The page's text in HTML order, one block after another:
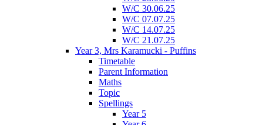
W/C 30.06.25
W/C 07.07.25
W/C 14.07.25
W/C 21.07.25
Year 3, Mrs Karamucki - Puffins
Timetable
Parent Information
Maths
Topic
Spellings
Year 5